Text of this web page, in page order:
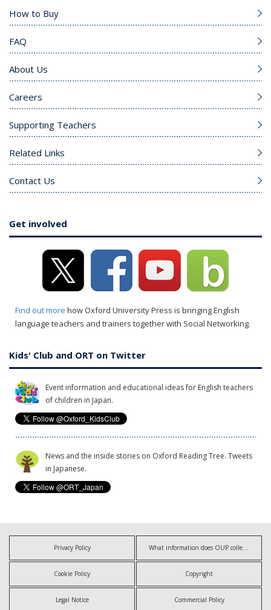
How to Buy
FAQ
About Us
Careers
Supporting Teachers
Related Links
Contact Us
Get involved
Find out more how Oxford University Press is bringing English
language teachers and trainers together with Social Networking.
Kids' Club and ORT on Twitter
Event information and educational ideas for English teachers
of children in Japan.
News and the inside stories on Oxford Reading Tree. Tweets
in Japanese.
Privacy Policy
Cookie Policy Copyright
Legal Notice Commercial Policy